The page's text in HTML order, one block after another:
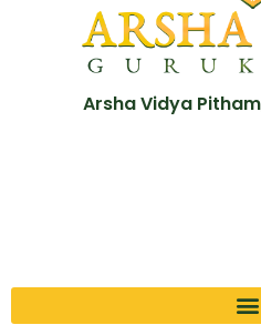
Arsha Vidya